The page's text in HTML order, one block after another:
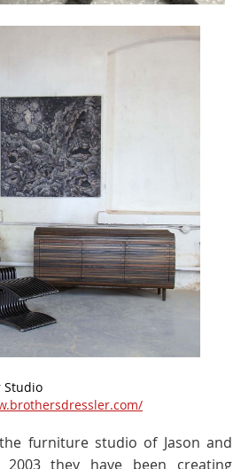
Studio
furniture studio of Jason and
2003 they have been creating